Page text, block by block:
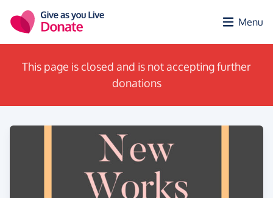
Menu
This page is closed and is not accepting further
donations